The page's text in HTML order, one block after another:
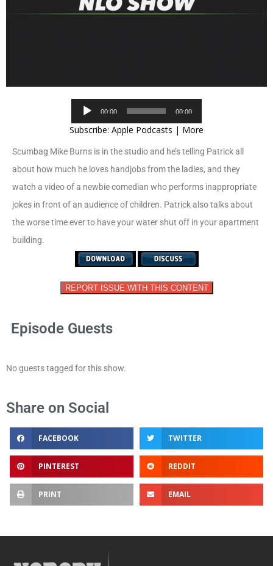
Player
00:00 00:00
Subscribe: Apple Podcasts | More
Scumbag Mike Burns is in the studio and he’s telling Patrick all
about how much he loves handjobs from the ladies, and they
watch a video of a newbie comedian who performs inappropriate
jokes in front of an audience of children. Patrick also talks about
the worse time ever to have your water shut off in your apartment
building.
REPORT ISSUE WITH THIS CONTENT
Episode Guests
No guests tagged for this show.
Share on Social
FACEBOOK TWITTER
PINTEREST REDDIT
PRINT EMAIL